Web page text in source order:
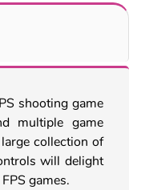
shooting game
multiple game
collection of
will delight
games.